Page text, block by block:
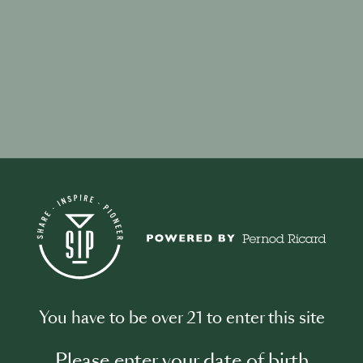
password?
associated with your account and we will email you a link to
address
You have to be over 21 to enter this site